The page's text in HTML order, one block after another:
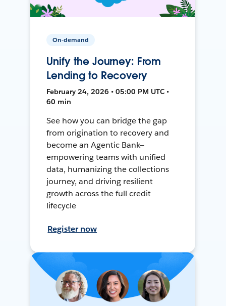
On-demand
Unify the Journey: From
Lending to Recovery
February 24, 2026 • 05:00 PM UTC •
60 min
See how you can bridge the gap
from origination to recovery and
become an Agentic Bank—
empowering teams with unified
data, humanizing the collections
journey, and driving resilient
growth across the full credit
lifecycle
Register now